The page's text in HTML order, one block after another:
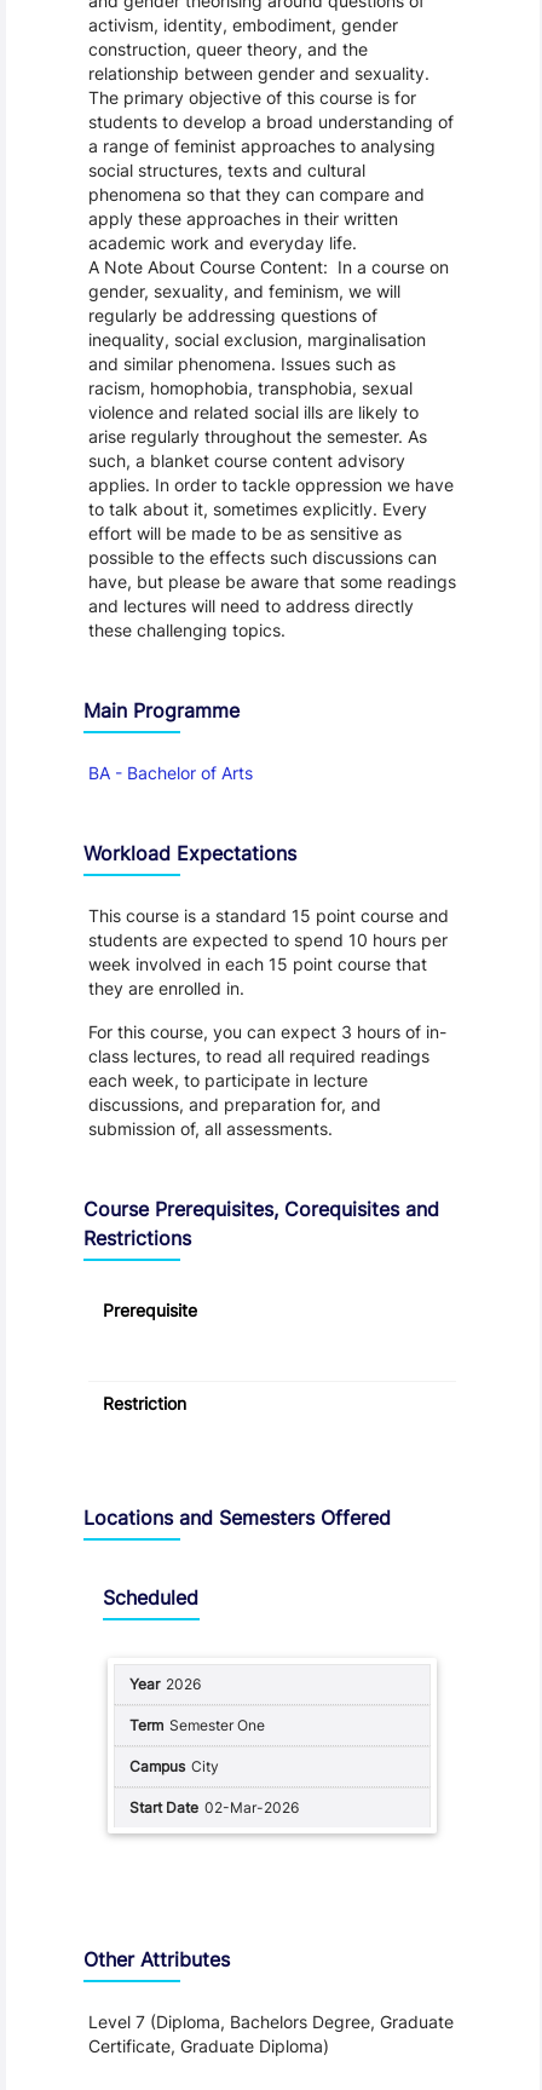
activism, identity, embodiment, gender
construction, queer theory, and the
relationship between gender and sexuality.
The primary objective of this course is for
students to develop a broad understanding of
a range of feminist approaches to analysing
social structures, texts and cultural
phenomena so that they can compare and
apply these approaches in their written
academic work and everyday life.
A Note About Course Content: In a course on
gender, sexuality, and feminism, we will
regularly be addressing questions of
inequality, social exclusion, marginalisation
and similar phenomena. Issues such as
racism, homophobia, transphobia, sexual
violence and related social ills are likely to
arise regularly throughout the semester. As
such, a blanket course content advisory
applies. In order to tackle oppression we have
to talk about it, sometimes explicitly. Every
effort will be made to be as sensitive as
possible to the effects such discussions can
have, but please be aware that some readings
and lectures will need to address directly
these challenging topics.
Main Programme
BA - Bachelor of Arts
Workload Expectations
This course is a standard 15 point course and
students are expected to spend 10 hours per
week involved in each 15 point course that
they are enrolled in.
For this course, you can expect 3 hours of in-
class lectures, to read all required readings
each week, to participate in lecture
discussions, and preparation for, and
submission of, all assessments.
Course Prerequisites, Corequisites and
Restrictions
Prerequisite
Restriction
Locations and Semesters Offered
Scheduled
2026
Semester One
City
02-Mar-2026
Other Attributes
Level 7 (Diploma, Bachelors Degree, Graduate
Certificate, Graduate Diploma)